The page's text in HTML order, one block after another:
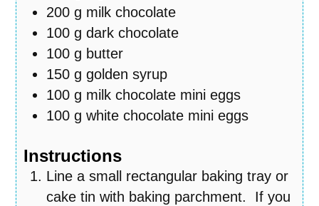
200 g milk chocolate
100 g dark chocolate
100 g butter
150 g golden syrup
100 g milk chocolate mini eggs
100 g white chocolate mini eggs
Instructions
Line a small rectangular baking tray or
cake tin with baking parchment. If you